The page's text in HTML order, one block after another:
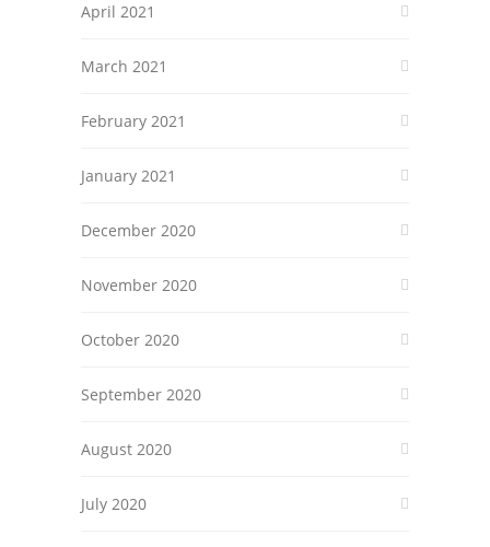
April 2021
March 2021
February 2021
January 2021
December 2020
November 2020
October 2020
September 2020
August 2020
July 2020